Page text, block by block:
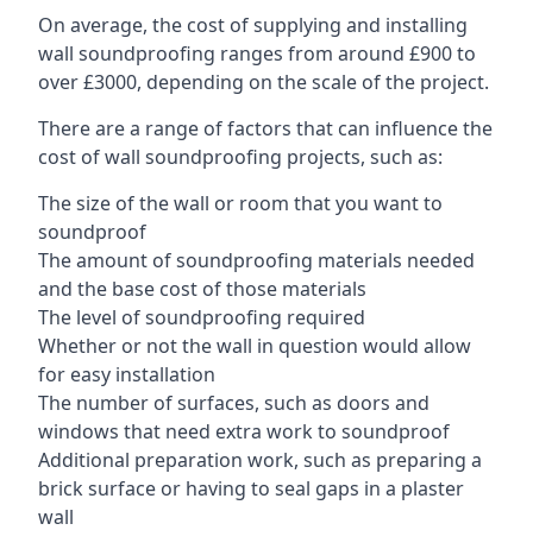
On average, the cost of supplying and installing
wall soundproofing ranges from around £900 to
over £3000, depending on the scale of the project.
There are a range of factors that can influence the
cost of wall soundproofing projects, such as:
The size of the wall or room that you want to
soundproof
The amount of soundproofing materials needed
and the base cost of those materials
The level of soundproofing required
Whether or not the wall in question would allow
for easy installation
The number of surfaces, such as doors and
windows that need extra work to soundproof
Additional preparation work, such as preparing a
brick surface or having to seal gaps in a plaster
wall